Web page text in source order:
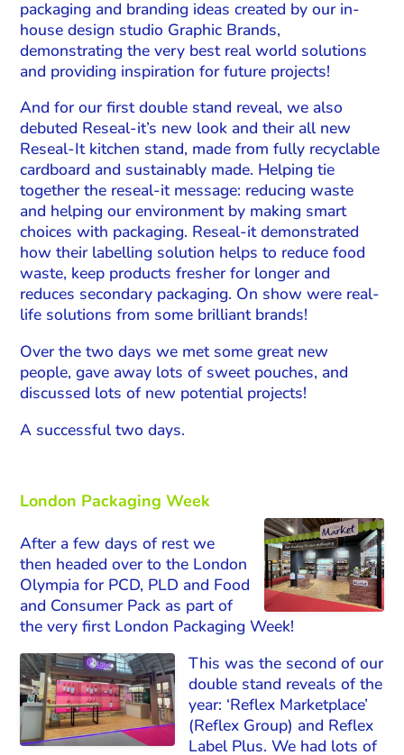
packaging and branding ideas created by our in-
house design studio Graphic Brands,
demonstrating the very best real world solutions
and providing inspiration for future projects!
And for our first double stand reveal, we also
debuted Reseal-it’s new look and their all new
Reseal-It kitchen stand, made from fully recyclable
cardboard and sustainably made. Helping tie
together the reseal-it message: reducing waste
and helping our environment by making smart
choices with packaging. Reseal-it demonstrated
how their labelling solution helps to reduce food
waste, keep products fresher for longer and
reduces secondary packaging. On show were real-
life solutions from some brilliant brands!
Over the two days we met some great new
people, gave away lots of sweet pouches, and
discussed lots of new potential projects!
A successful two days.
London Packaging Week
After a few days of rest we
then headed over to the London
Olympia for PCD, PLD and Food
and Consumer Pack as part of
the very first London Packaging Week!
This was the second of our
double stand reveals of the
year: ‘Reflex Marketplace’
(Reflex Group) and Reflex
Label Plus. We had lots of